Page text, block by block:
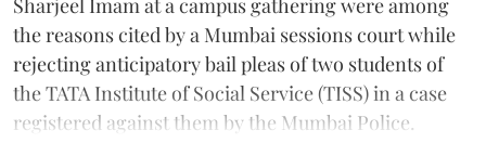
the reasons cited by a Mumbai sessions court while
rejecting anticipatory bail pleas of two students of
the TATA Institute of Social Service (TISS) in a case
registered against them by the Mumbai Police.